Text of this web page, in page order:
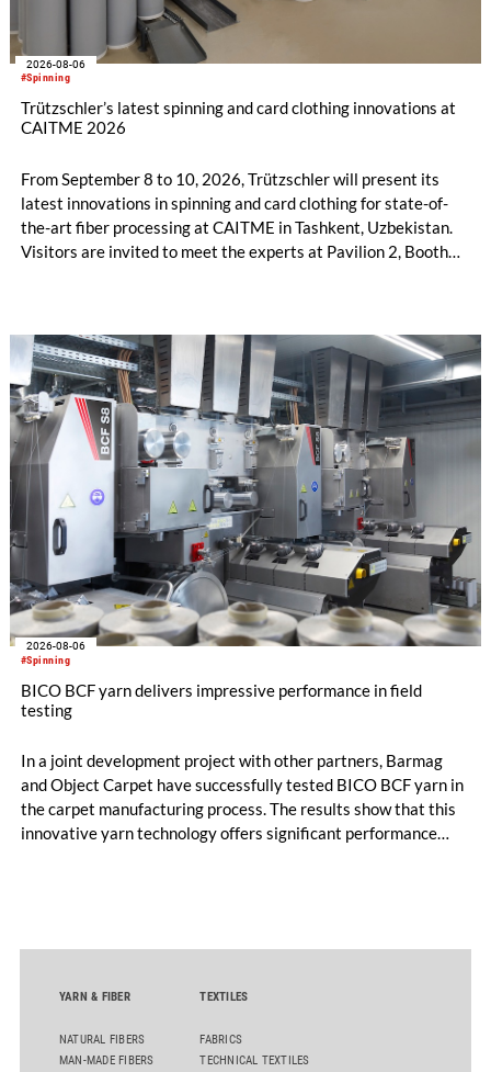
#Spinning
2026-08-06
Trützschler’s latest spinning and card clothing innovations at
CAITME 2026
From September 8 to 10, 2026, Trützschler will present its
latest innovations in spinning and card clothing for state-of-
the-art fiber processing at CAITME in Tashkent, Uzbekistan.
Visitors are invited to meet the experts at Pavilion 2, Booth
the integrated draw frame IDF 3, the high-performance
comber TCO 21XL as well as Trützschler Card Clothing’s new
flat top series STEELTOP®.
#Spinning
2026-08-06
BICO BCF yarn delivers impressive performance in field
testing
In a joint development project with other partners, Barmag
and Object Carpet have successfully tested BICO BCF yarn in
the carpet manufacturing process. The results show that this
innovative yarn technology offers significant performance
YARN & FIBER
NATURAL FIBERS
MAN-MADE FIBERS
TEXTILES
FABRICS
TECHNICAL TEXTILES